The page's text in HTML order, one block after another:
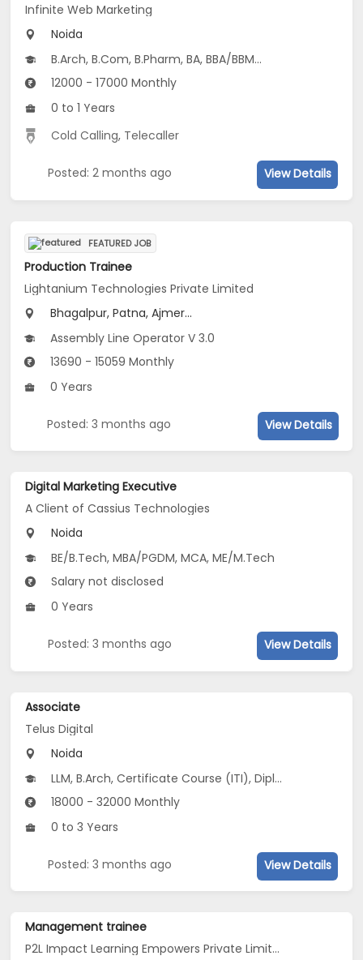
Infinite Web Marketing
Noida
B.Arch, B.Com, B.Pharm, BA, BBA/BBM...
12000 - 17000 Monthly
0 to 1 Years
Cold Calling, Telecaller
Posted: 2 months ago View Details
FEATURED JOB
Production Trainee
Lightanium Technologies Private Limited
Bhagalpur, Patna, Ajmer...
Assembly Line Operator V 3.0
13690 - 15059 Monthly
0 Years
Posted: 3 months ago View Details
Digital Marketing Executive
A Client of Cassius Technologies
Noida
BE/B.Tech, MBA/PGDM, MCA, ME/M.Tech
Salary not disclosed
0 Years
Posted: 3 months ago View Details
Associate
Telus Digital
Noida
LLM, B.Arch, Certificate Course (ITI), Diploma, M Phil / Ph.D...
18000 - 32000 Monthly
0 to 3 Years
Posted: 3 months ago View Details
Management trainee
P2L Impact Learning Empowers Private Limited